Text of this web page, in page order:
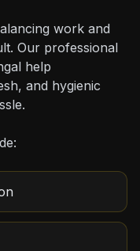
work and
Our professional
help
and hygienic